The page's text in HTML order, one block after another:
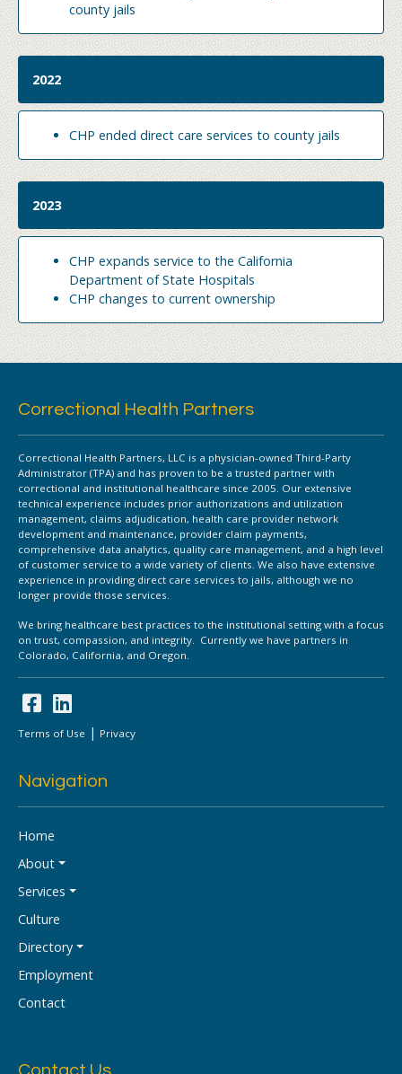
county jails
2022
CHP ended direct care services to county jails
2023
CHP expands service to the California
Department of State Hospitals
CHP changes to current ownership
Correctional Health Partners
Correctional Health Partners, LLC is a physician-owned Third-Party
Administrator (TPA) and has proven to be a trusted partner with
correctional and institutional healthcare since 2005. Our extensive
technical experience includes prior authorizations and utilization
management, claims adjudication, health care provider network
development and maintenance, provider claim payments,
comprehensive data analytics, quality care management, and a high level
of customer service to a wide variety of clients. We also have extensive
experience in providing direct care services to jails, although we no
longer provide those services.
We bring healthcare best practices to the institutional setting with a focus
on trust, compassion, and integrity. Currently we have partners in
Colorado, California, and Oregon.
Terms of Use | Privacy
Navigation
Home
About
Services
Culture
Directory
Employment
Contact
Contact Us